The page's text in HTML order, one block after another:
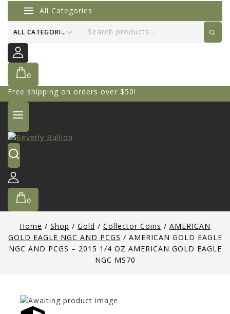
All Categories
0
Free shipping on orders over $50!
0
Home / Shop / Gold / Collector Coins / AMERICAN
GOLD EAGLE NGC AND PCGS / AMERICAN GOLD EAGLE
NGC AND PCGS – 2015 1/4 OZ AMERICAN GOLD EAGLE
NGC MS70